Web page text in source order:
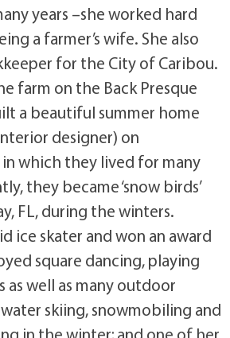
years –she worked hard
a farmer’s wife. She also
for the City of Caribou.
farm on the Back Presque
a beautiful summer home
designer) on
in which they lived for many
they became ‘snow birds’
FL, during the winters.
ice skater and won an award
square dancing, playing
as well as many outdoor
skiing, snowmobiling and
in the winter; and one of her